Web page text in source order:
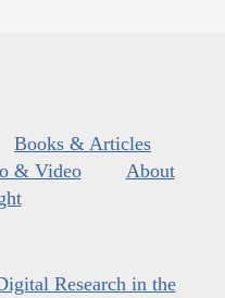
Books & Articles
& Video
About
Research in the